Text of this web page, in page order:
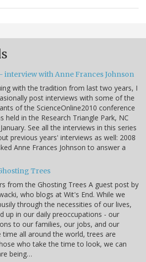
interview with Anne Frances Johnson
with the tradition from last two years, I
post interviews with some of the
of the ScienceOnline2010 conference
held in the Research Triangle Park, NC
See all the interviews in this series
previous years' interviews as well: 2008
Anne Frances Johnson to answer a
Trees
from the Ghosting Trees A guest post by
who blogs at Wit's End. While we
through the necessities of our lives,
up in our daily preoccupations - our
to our families, our jobs, and our
all around the world, trees are
who take the time to look, we can
being…